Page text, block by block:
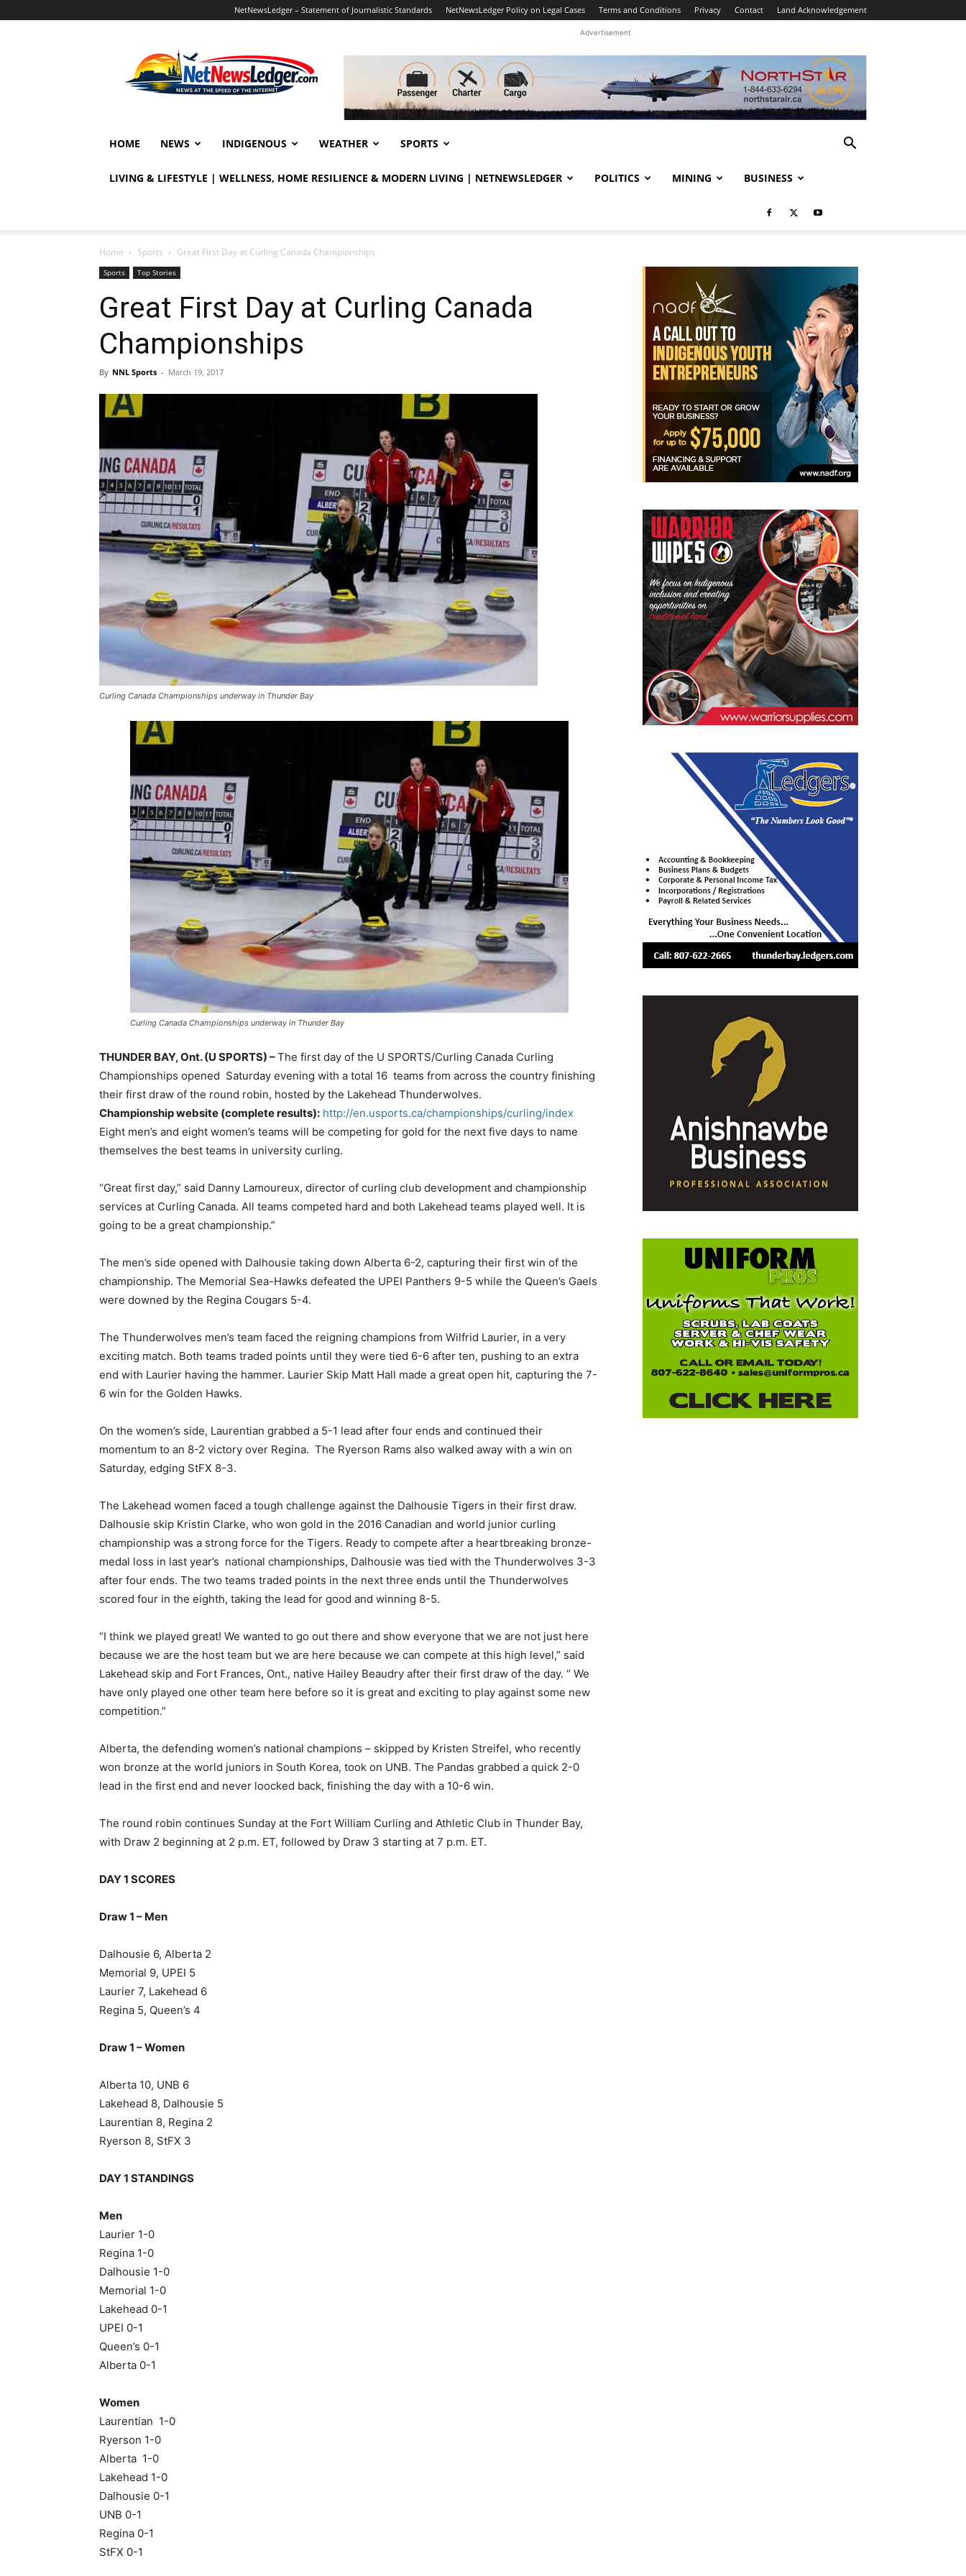
NetNewsLedger – Statement of Journalistic Standards NetNewsLedger Policy on Legal Cases Terms and Conditions Privacy Contact Land Acknowledgement
Advertisement
HOME NEWS INDIGENOUS WEATHER SPORTS
LIVING & LIFESTYLE | WELLNESS, HOME RESILIENCE & MODERN LIVING | NETNEWSLEDGER POLITICS MINING BUSINESS
Home Sports Great First Day at Curling Canada Championships
Sports Top Stories
Great First Day at Curling Canada
Championships
By NNL Sports - March 19, 2017
Curling Canada Championships underway in Thunder Bay
Curling Canada Championships underway in Thunder Bay
THUNDER BAY, Ont. (U SPORTS) –The first day of the U SPORTS/Curling Canada Curling
Championships opened Saturday evening with a total 16 teams from across the country finishing
their first draw of the round robin, hosted by the Lakehead Thunderwolves.
Championship website (complete results): http://en.usports.ca/championships/curling/index
Eight men’s and eight women’s teams will be competing for gold for the next five days to name
themselves the best teams in university curling.
“Great first day,” said Danny Lamoureux, director of curling club development and championship
services at Curling Canada. All teams competed hard and both Lakehead teams played well. It is
going to be a great championship.”
The men’s side opened with Dalhousie taking down Alberta 6-2, capturing their first win of the
championship. The Memorial Sea-Hawks defeated the UPEI Panthers 9-5 while the Queen’s Gaels
were downed by the Regina Cougars 5-4.
The Thunderwolves men’s team faced the reigning champions from Wilfrid Laurier, in a very
exciting match. Both teams traded points until they were tied 6-6 after ten, pushing to an extra
end with Laurier having the hammer. Laurier Skip Matt Hall made a great open hit, capturing the 7-
6 win for the Golden Hawks.
On the women’s side, Laurentian grabbed a 5-1 lead after four ends and continued their
momentum to an 8-2 victory over Regina. The Ryerson Rams also walked away with a win on
Saturday, edging StFX 8-3.
The Lakehead women faced a tough challenge against the Dalhousie Tigers in their first draw.
Dalhousie skip Kristin Clarke, who won gold in the 2016 Canadian and world junior curling
championship was a strong force for the Tigers. Ready to compete after a heartbreaking bronze-
medal loss in last year’s national championships, Dalhousie was tied with the Thunderwolves 3-3
after four ends. The two teams traded points in the next three ends until the Thunderwolves
scored four in the eighth, taking the lead for good and winning 8-5.
“I think we played great! We wanted to go out there and show everyone that we are not just here
because we are the host team but we are here because we can compete at this high level,” said
Lakehead skip and Fort Frances, Ont., native Hailey Beaudry after their first draw of the day. “ We
have only played one other team here before so it is great and exciting to play against some new
competition.”
Alberta, the defending women’s national champions – skipped by Kristen Streifel, who recently
won bronze at the world juniors in South Korea, took on UNB. The Pandas grabbed a quick 2-0
lead in the first end and never loocked back, finishing the day with a 10-6 win.
The round robin continues Sunday at the Fort William Curling and Athletic Club in Thunder Bay,
with Draw 2 beginning at 2 p.m. ET, followed by Draw 3 starting at 7 p.m. ET.
DAY 1 SCORES
Draw 1 – Men
Dalhousie 6, Alberta 2
Memorial 9, UPEI 5
Laurier 7, Lakehead 6
Regina 5, Queen’s 4
Draw 1 – Women
Alberta 10, UNB 6
Lakehead 8, Dalhousie 5
Laurentian 8, Regina 2
Ryerson 8, StFX 3
DAY 1 STANDINGS
Men
Laurier 1-0
Regina 1-0
Dalhousie 1-0
Memorial 1-0
Lakehead 0-1
UPEI 0-1
Queen’s 0-1
Alberta 0-1
Women
Laurentian 1-0
Ryerson 1-0
Alberta 1-0
Lakehead 1-0
Dalhousie 0-1
UNB 0-1
Regina 0-1
StFX 0-1